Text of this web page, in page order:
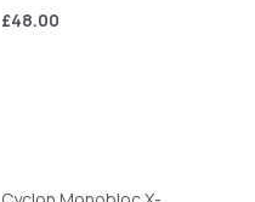
£48.00